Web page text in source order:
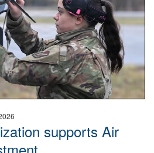
supports Air